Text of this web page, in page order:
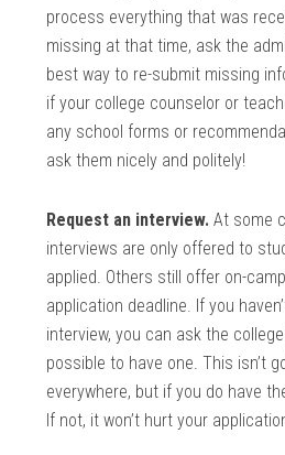
process everything that was
missing at that time, ask the
best way to re-submit missing
if your college counselor or
any school forms or
ask them nicely and politely!
Request an interview. At some
interviews are only offered to
applied. Others still offer on-
application deadline. If you
interview, you can ask the
possible to have one. This isn’t
everywhere, but if you do have
If not, it won’t hurt your